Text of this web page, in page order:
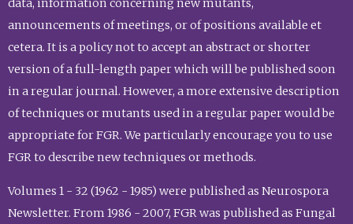
data, information concerning new mutants,
announcements of meetings, or of positions available et
cetera. It is a policy not to accept an abstract or shorter
version of a full-length paper which will be published soon
in a regular journal. However, a more extensive description
of techniques or mutants used in a regular paper would be
appropriate for FGR. We particularly encourage you to use
FGR to describe new techniques or methods.
Volumes 1 - 32 (1962 - 1985) were published as Neurospora
Newsletter. From 1986 - 2007, FGR was published as Fungal